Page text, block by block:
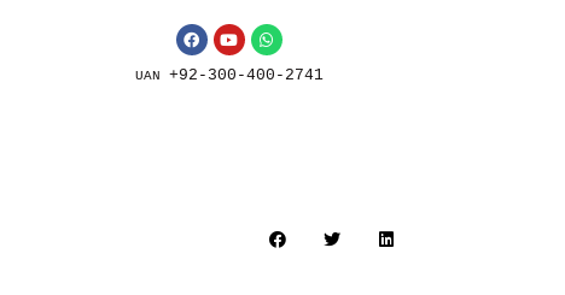
UAN +92-300-400-2741